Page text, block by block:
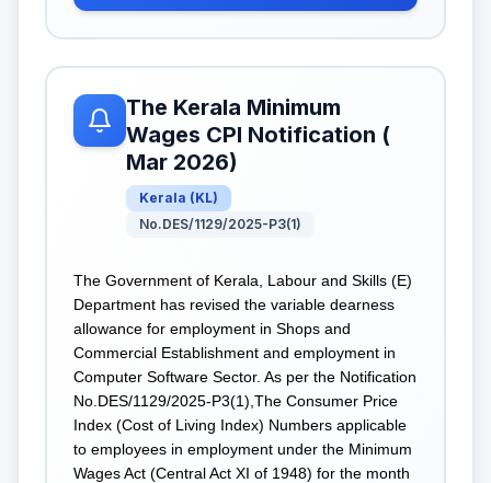
The Kerala Minimum
Wages CPI Notification (
Mar 2026)
Kerala (KL)
No.DES/1129/2025-P3(1)
The Government of Kerala, Labour and Skills (E)
Department has revised the variable dearness
allowance for employment in Shops and
Commercial Establishment and employment in
Computer Software Sector. As per the Notification
No.DES/1129/2025-P3(1),The Consumer Price
Index (Cost of Living Index) Numbers applicable
to employees in employment under the Minimum
Wages Act (Central Act XI of 1948) for the month